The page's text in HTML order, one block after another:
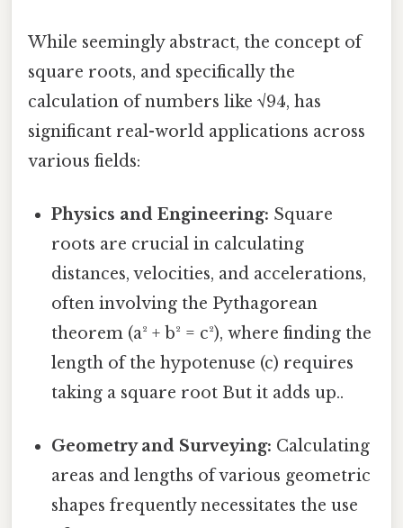
While seemingly abstract, the concept of
square roots, and specifically the
calculation of numbers like √94, has
significant real-world applications across
various fields:
Physics and Engineering: Square
roots are crucial in calculating
distances, velocities, and accelerations,
often involving the Pythagorean
theorem (a² + b² = c²), where finding the
length of the hypotenuse (c) requires
taking a square root But it adds up..
Geometry and Surveying: Calculating
areas and lengths of various geometric
shapes frequently necessitates the use